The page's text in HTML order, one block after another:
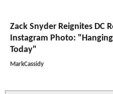
Zack Snyder Reignites DC
Instagram Photo:
Today"
MarkCassidy